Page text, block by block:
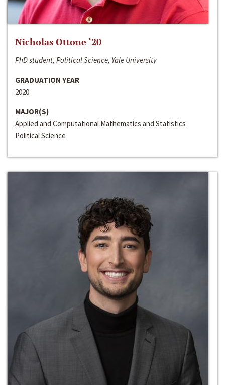
Nicholas Ottone ‘20
PhD student, Political Science, Yale University
GRADUATION YEAR
2020
MAJOR(S)
Applied and Computational Mathematics and Statistics
Political Science